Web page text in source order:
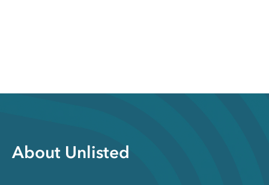
About Unlisted